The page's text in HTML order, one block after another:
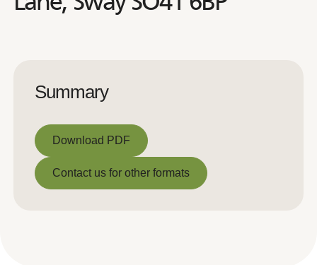
Summary
Download PDF
Download PDF
Contact us for other formats